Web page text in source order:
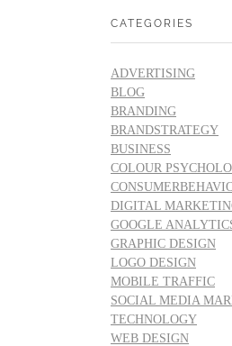
CATEGORIES
ADVERTISING
BLOG
BRANDING
BRANDSTRATEGY
BUSINESS
COLOUR
DIGITAL
GOOGLE
GRAPHIC DESIGN
LOGO DESIGN
MOBILE TRAFFIC
SOCIAL MEDIA
TECHNOLOGY
WEB DESIGN